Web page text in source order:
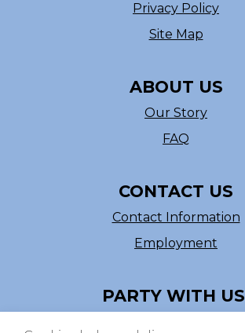
Privacy Policy
Site Map
ABOUT US
Our Story
FAQ
CONTACT US
Contact Information
Employment
PARTY WITH